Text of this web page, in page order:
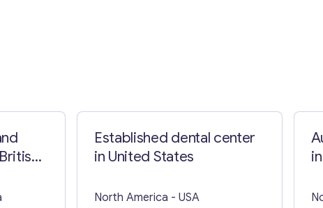
Established dental center
in United States
North America - USA